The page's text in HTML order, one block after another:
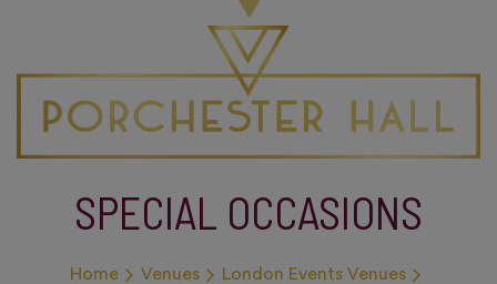
SPECIAL OCCASIONS
Home Venues
London Events Venues